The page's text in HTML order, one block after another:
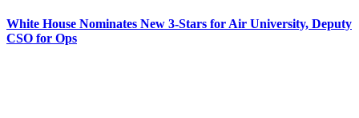
White House Nominates New 3-Stars for Air University, Deputy
CSO for Ops